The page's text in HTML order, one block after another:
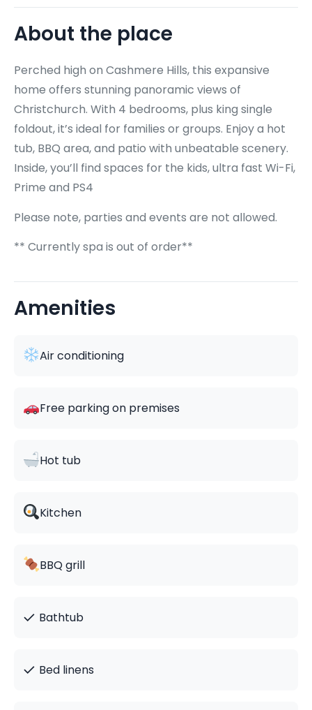
About the place
Perched high on Cashmere Hills, this expansive
home offers stunning panoramic views of
Christchurch. With 4 bedrooms, plus king single
foldout, it’s ideal for families or groups. Enjoy a hot
tub, BBQ area, and patio with unbeatable scenery.
Inside, you’ll find spaces for the kids, ultra fast Wi-Fi,
Prime and PS4
Please note, parties and events are not allowed.
** Currently spa is out of order**
Amenities
Air conditioning
Free parking on premises
Hot tub
Kitchen
BBQ grill
✓ Bathtub
✓ Bed linens